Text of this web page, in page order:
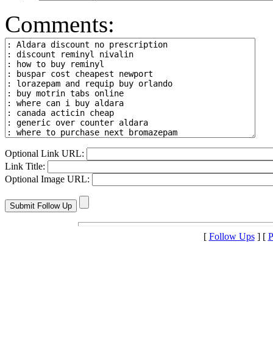
Comments:
Optional Link URL:
Link Title:
Optional Image URL:
[ Follow Ups] [